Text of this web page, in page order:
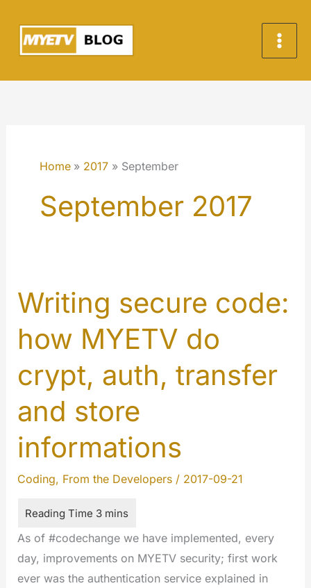
content
Home 2017 September
September 2017
Writing secure code:
how MYETV do
crypt, auth, transfer
and store
informations
Coding, From the Developers/ 2017-09-21
As of #codechange we have implemented, every
day, improvements on MYETV security; first work
ever was the authentication service explained in